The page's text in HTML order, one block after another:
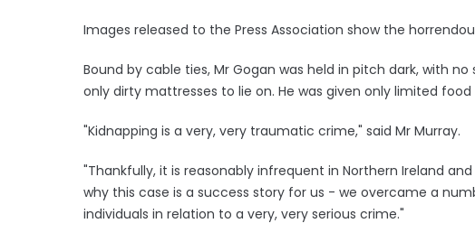
Images released to the Press Association show the
Bound by cable ties, Mr Gogan was held in pitch dark, with
only dirty mattresses to lie on. He was given only limited food
"Kidnapping is a very, very traumatic crime," said Mr Murray.
"Thankfully, it is reasonably infrequent in Northern Ireland
why this case is a success story for us - we overcame a
individuals in relation to a very, very serious crime."